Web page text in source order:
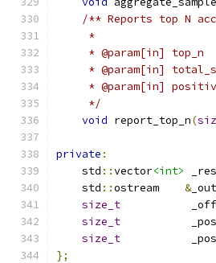
/** Reports top N
     *
* @param[in] top_n
* @param[in]
* @param[in]
     */
void report_top_n(
private :
    std
::vector<int>
    std
::ostream &
size_t
size_t
size_t
};